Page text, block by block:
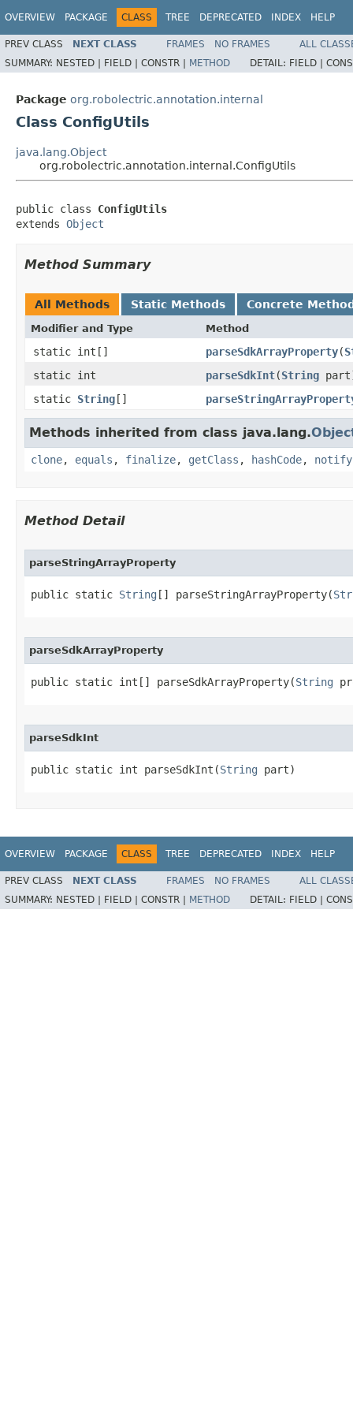
OVERVIEW PACKAGE CLASS TREE DEPRECATED INDEX HELP
PREV CLASS NEXT CLASS FRAMES NO FRAMES
ALL
SUMMARY: NESTED | FIELD | CONSTR | METHOD DETAIL: FIELD |
Package org.robolectric.annotation.internal
Class ConfigUtils
java.lang.Object
org.robolectric.annotation.internal.ConfigUtils
public class ConfigUtils
extends Object
Method Summary
All Methods Static Methods Concrete
Modifier and Type Method
static int[] parseSdkArrayProperty​(
static int
parseSdkInt​(String
static String []
Methods inherited from class java.lang.
clone, equals , finalize, getClass , hashCode, notify
Method Detail
parseStringArrayProperty
public static String [] parseStringArrayProperty​(
parseSdkArrayProperty
public static int[] parseSdkArrayProperty​(String
parseSdkInt
public static int parseSdkInt​(String part)
OVERVIEW PACKAGE CLASS TREE DEPRECATED INDEX HELP
PREV CLASS NEXT CLASS FRAMES NO FRAMES
ALL
SUMMARY: NESTED | FIELD | CONSTR | METHOD DETAIL: FIELD |